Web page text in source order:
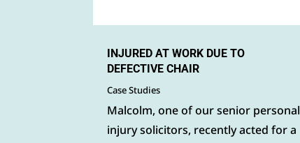
INJURED AT WORK DUE TO
DEFECTIVE CHAIR
Case Studies
Malcolm, one of our senior personal
injury solicitors, recently acted for a